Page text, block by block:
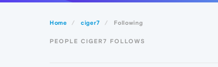
Home ciger7 Following
PEOPLE CIGER7 FOLLOWS